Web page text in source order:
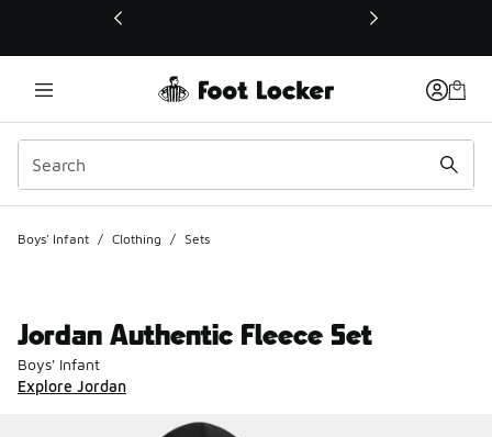
This link will open in a new window
Boys' Infant / Clothing / Sets
Jordan Authentic Fleece Set
Boys' Infant
Explore Jordan